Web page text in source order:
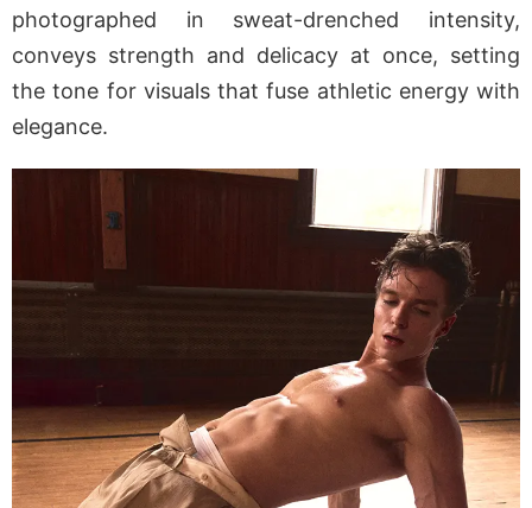
photographed in sweat-drenched intensity,
conveys strength and delicacy at once, setting
the tone for visuals that fuse athletic energy with
elegance.